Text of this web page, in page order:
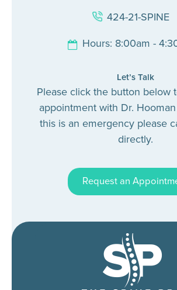
424-21-SPINE
Hours: 8:00am -
Let’s Talk
Please click the button below
appointment with Dr.
this is an emergency please
directly.
Request an